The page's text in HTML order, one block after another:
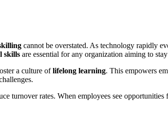
cannot be overstated. As technology rapidly
skills are essential for any organization aiming to
a culture oflifelong learning. This empowers
turnover rates. When employees see opportunities